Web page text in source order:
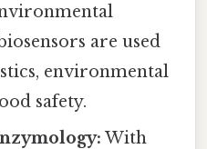
are used
environmental
safety.
With